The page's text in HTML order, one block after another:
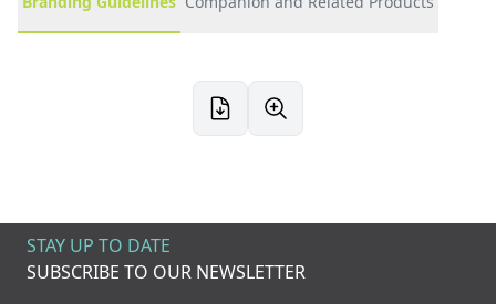
STAY UP TO DATE
SUBSCRIBE TO OUR NEWSLETTER